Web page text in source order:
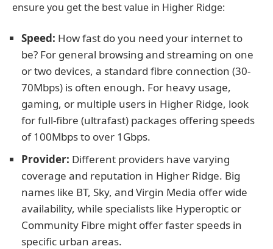
ensure you get the best value in Higher Ridge:
Speed: How fast do you need your internet to
be? For general browsing and streaming on one
or two devices, a standard fibre connection (30-
70Mbps) is often enough. For heavy usage,
gaming, or multiple users in Higher Ridge, look
for full-fibre (ultrafast) packages offering speeds
of 100Mbps to over 1Gbps.
Provider: Different providers have varying
coverage and reputation in Higher Ridge. Big
names like BT, Sky, and Virgin Media offer wide
availability, while specialists like Hyperoptic or
Community Fibre might offer faster speeds in
specific urban areas.